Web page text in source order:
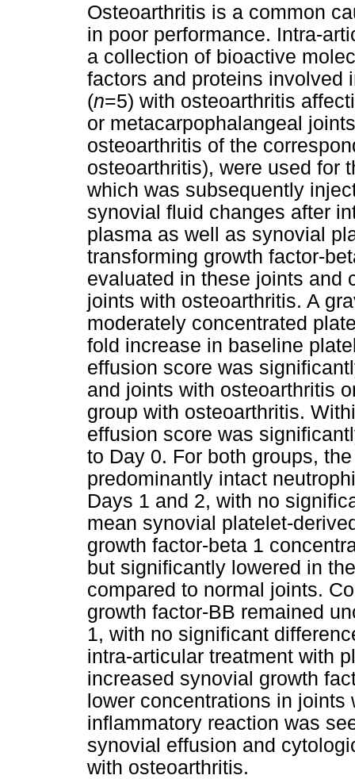
Osteoarthritis is a common
in poor performance. Intra-
a collection of bioactive
factors and proteins involved
(n=5) with osteoarthritis
or metacarpophalangeal
osteoarthritis of the
osteoarthritis), were used for
which was subsequently
synovial fluid changes after
plasma as well as synovial
transforming growth factor-
evaluated in these joints and
joints with osteoarthritis. A
moderately concentrated
fold increase in baseline
effusion score was
and joints with osteoarthritis
group with osteoarthritis.
effusion score was
to Day 0. For both groups,
predominantly intact
Days 1 and 2, with no
mean synovial platelet-
growth factor-beta 1
but significantly lowered in
compared to normal joints.
growth factor-BB remained
1, with no significant
intra-articular treatment with
increased synovial growth
lower concentrations in joints
inflammatory reaction was
synovial effusion and
with osteoarthritis.